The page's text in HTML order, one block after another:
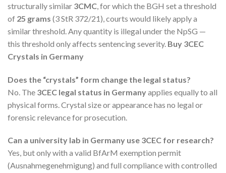
structurally similar 3CMC, for which the BGH set a threshold
of 25 grams (3 StR 372/21), courts would likely apply a
similar threshold. Any quantity is illegal under the NpSG —
this threshold only affects sentencing severity. Buy 3CEC
Crystals in Germany
Does the “crystals” form change the legal status?
No. The 3CEC legal status in Germanyapplies equally to all
physical forms. Crystal size or appearance has no legal or
forensic relevance for prosecution.
Can a university lab in Germany use 3CEC for research?
Yes, but only with a valid BfArM exemption permit
(Ausnahmegenehmigung) and full compliance with controlled